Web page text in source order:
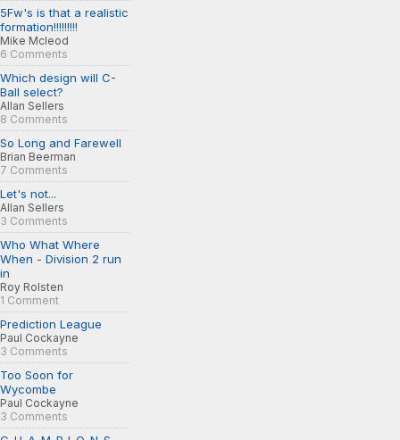
5Fw's is that a realistic
formation!!!!!!!!!
Mike Mcleod
6 Comments
Which design will C-
Ball select?
Allan Sellers
8 Comments
So Long and Farewell
Brian Beerman
7 Comments
Let's not...
Allan Sellers
3 Comments
Who What Where
When - Division 2 run
in
Roy Rolsten
1 Comment
Prediction League
Paul Cockayne
3 Comments
Too Soon for
Wycombe
Paul Cockayne
3 Comments